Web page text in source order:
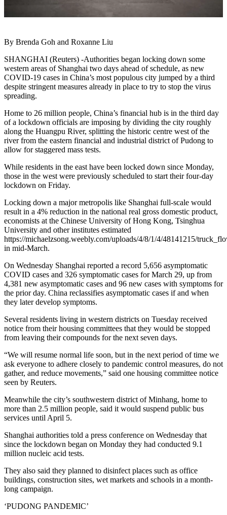
By Brenda Goh and Roxanne Liu
SHANGHAI (Reuters) -Authorities began locking down some
western areas of Shanghai two days ahead of schedule, as new
COVID-19 cases in China’s most populous city jumped by a third
despite stringent measures already in place to try to stop the virus
spreading.
Home to 26 million people, China’s financial hub is in the third day
of a lockdown officials are imposing by dividing the city roughly
along the Huangpu River, splitting the historic centre west of the
river from the eastern financial and industrial district of Pudong to
allow for staggered mass tests.
While residents in the east have been locked down since Monday,
those in the west were previously scheduled to start their four-day
lockdown on Friday.
Locking down a major metropolis like Shanghai full-scale would
result in a 4% reduction in the national real gross domestic product,
economists at the Chinese University of Hong Kong, Tsinghua
University and other institutes estimated
https://michaelzsong.weebly.com/uploads/4/8/1/4/48141215/
in mid-March.
On Wednesday Shanghai reported a record 5,656 asymptomatic
COVID cases and 326 symptomatic cases for March 29, up from
4,381 new asymptomatic cases and 96 new cases with symptoms for
the prior day. China reclassifies asymptomatic cases if and when
they later develop symptoms.
Several residents living in western districts on Tuesday received
notice from their housing committees that they would be stopped
from leaving their compounds for the next seven days.
“We will resume normal life soon, but in the next period of time we
ask everyone to adhere closely to pandemic control measures, do not
gather, and reduce movements,” said one housing committee notice
seen by Reuters.
Meanwhile the city’s southwestern district of Minhang, home to
more than 2.5 million people, said it would suspend public bus
services until April 5.
Shanghai authorities told a press conference on Wednesday that
since the lockdown began on Monday they had conducted 9.1
million nucleic acid tests.
They also said they planned to disinfect places such as office
buildings, construction sites, wet markets and schools in a month-
long campaign.
‘PUDONG PANDEMIC’